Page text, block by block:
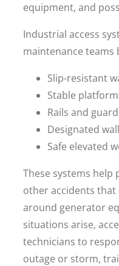
equipment, and
Industrial access
maintenance teams
Slip-resistant
Stable
Rails and
Designated
Safe elevated
These systems help
other accidents
around generator
situations arise,
technicians to
outage or storm,